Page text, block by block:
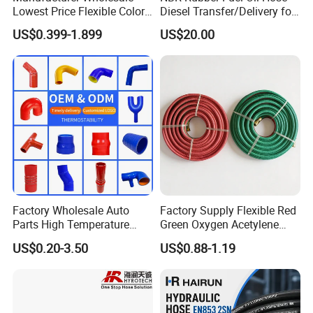
Lowest Price Flexible Color
Steel Wire Braided Hydralic
DIN SAE R1 1sn R2 2sn
Custom High Pressure
Hydraulic Rubber Hose
US$0.399-1.899
Diesel Transfer/Delivery for
Tank & Pump
US$20.00
Factory Wholesale Auto
Parts High Temperature
Industrial Flexible Rubber
Hose Tube Pipe Radiator
Intercooler Coolant Elbow
US$0.20-3.50
Factory Supply Flexible Red
Green Oxygen Acetylene
Rubber Twin Gas Hose with
Fittings
US$0.88-1.19